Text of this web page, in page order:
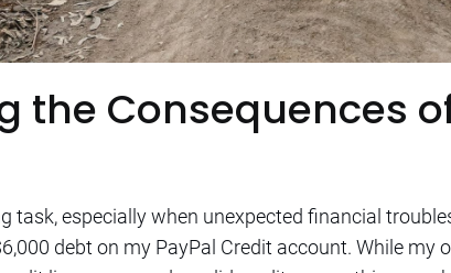
the Consequences
task, especially when unexpected financial
debt on my PayPal Credit account. While my